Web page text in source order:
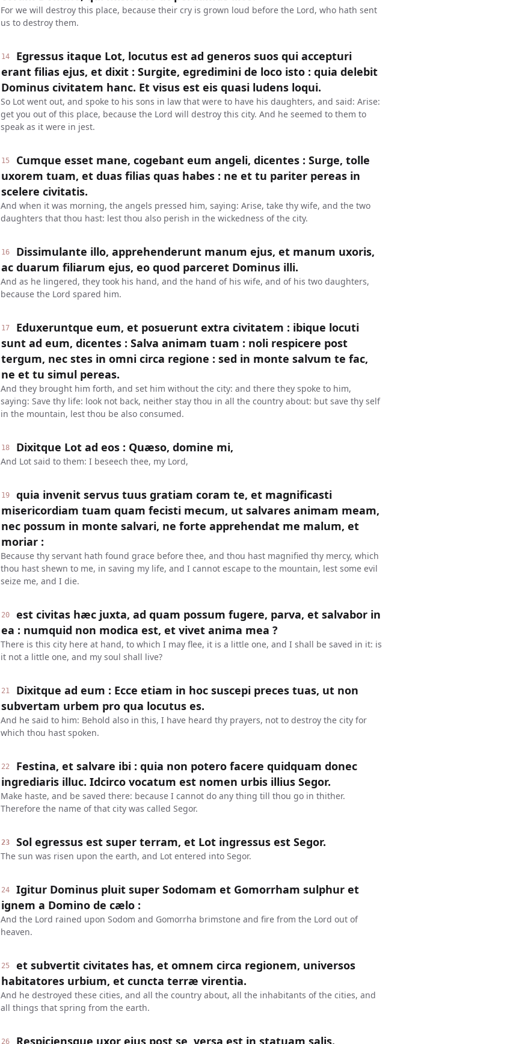
For we will destroy this place, because their cry is grown loud before the Lord, who hath sent
us to destroy them.
14
Egressus itaque Lot, locutus est ad generos suos qui accepturi
erant filias ejus, et dixit : Surgite, egredimini de loco isto : quia delebit
Dominus civitatem hanc. Et visus est eis quasi ludens loqui.
So Lot went out, and spoke to his sons in law that were to have his daughters, and said: Arise:
get you out of this place, because the Lord will destroy this city. And he seemed to them to
speak as it were in jest.
15
Cumque esset mane, cogebant eum angeli, dicentes : Surge, tolle
uxorem tuam, et duas filias quas habes : ne et tu pariter pereas in
scelere civitatis.
And when it was morning, the angels pressed him, saying: Arise, take thy wife, and the two
daughters that thou hast: lest thou also perish in the wickedness of the city.
16
Dissimulante illo, apprehenderunt manum ejus, et manum uxoris,
ac duarum filiarum ejus, eo quod parceret Dominus illi.
And as he lingered, they took his hand, and the hand of his wife, and of his two daughters,
because the Lord spared him.
17
Eduxeruntque eum, et posuerunt extra civitatem : ibique locuti
sunt ad eum, dicentes : Salva animam tuam : noli respicere post
tergum, nec stes in omni circa regione : sed in monte salvum te fac,
ne et tu simul pereas.
And they brought him forth, and set him without the city: and there they spoke to him,
saying: Save thy life: look not back, neither stay thou in all the country about: but save thy self
in the mountain, lest thou be also consumed.
18 Dixitque Lot ad eos : Quæso, domine mi,
And Lot said to them: I beseech thee, my Lord,
19
quia invenit servus tuus gratiam coram te, et magnificasti
misericordiam tuam quam fecisti mecum, ut salvares animam meam,
nec possum in monte salvari, ne forte apprehendat me malum, et
moriar :
Because thy servant hath found grace before thee, and thou hast magnified thy mercy, which
thou hast shewn to me, in saving my life, and I cannot escape to the mountain, lest some evil
seize me, and I die.
20
est civitas hæc juxta, ad quam possum fugere, parva, et salvabor in
ea : numquid non modica est, et vivet anima mea ?
There is this city here at hand, to which I may flee, it is a little one, and I shall be saved in it: is
it not a little one, and my soul shall live?
21
Dixitque ad eum : Ecce etiam in hoc suscepi preces tuas, ut non
subvertam urbem pro qua locutus es.
And he said to him: Behold also in this, I have heard thy prayers, not to destroy the city for
which thou hast spoken.
22
Festina, et salvare ibi : quia non potero facere quidquam donec
ingrediaris illuc. Idcirco vocatum est nomen urbis illius Segor.
Make haste, and be saved there: because I cannot do any thing till thou go in thither.
Therefore the name of that city was called Segor.
23 Sol egressus est super terram, et Lot ingressus est Segor.
The sun was risen upon the earth, and Lot entered into Segor.
24
Igitur Dominus pluit super Sodomam et Gomorrham sulphur et
ignem a Domino de cælo :
And the Lord rained upon Sodom and Gomorrha brimstone and fire from the Lord out of
heaven.
25
et subvertit civitates has, et omnem circa regionem, universos
habitatores urbium, et cuncta terræ virentia.
And he destroyed these cities, and all the country about, all the inhabitants of the cities, and
all things that spring from the earth.
26 Respiciensque uxor ejus post se, versa est in statuam salis.